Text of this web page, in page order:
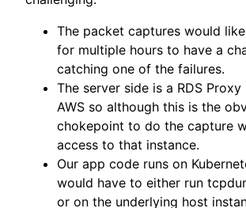
The packet captures would
for multiple hours to have a
catching one of the failures.
The server side is a RDS
AWS so although this is the
chokepoint to do the capture
access to that instance.
Our app code runs on
would have to either run
or on the underlying host